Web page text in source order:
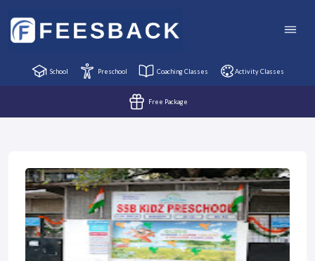
School Preschool Coaching Classes Activity Classes
Free Package